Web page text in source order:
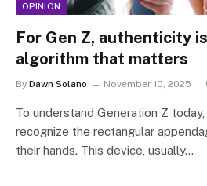
OPINION
For Gen Z, authenticity
algorithm that matters
By Dawn Solano November 10, 2025
To understand Generation Z
recognize the rectangular
their hands. This device, usually…